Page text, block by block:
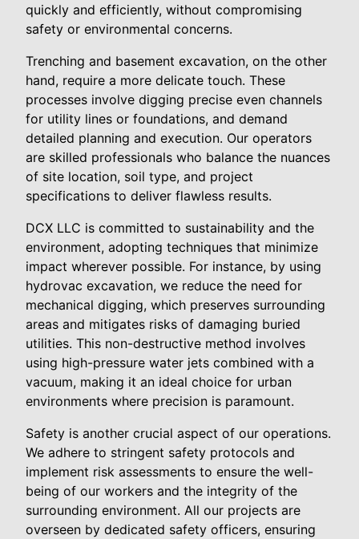
quickly and efficiently, without compromising
safety or environmental concerns.
Trenching and basement excavation, on the other
hand, require a more delicate touch. These
processes involve digging precise even channels
for utility lines or foundations, and demand
detailed planning and execution. Our operators
are skilled professionals who balance the nuances
of site location, soil type, and project
specifications to deliver flawless results.
DCX LLC is committed to sustainability and the
environment, adopting techniques that minimize
impact wherever possible. For instance, by using
hydrovac excavation, we reduce the need for
mechanical digging, which preserves surrounding
areas and mitigates risks of damaging buried
utilities. This non-destructive method involves
using high-pressure water jets combined with a
vacuum, making it an ideal choice for urban
environments where precision is paramount.
Safety is another crucial aspect of our operations.
We adhere to stringent safety protocols and
implement risk assessments to ensure the well-
being of our workers and the integrity of the
surrounding environment. All our projects are
overseen by dedicated safety officers, ensuring